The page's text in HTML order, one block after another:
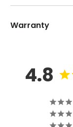
Warranty
4.8